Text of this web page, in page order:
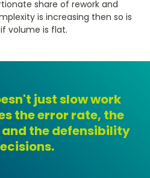
share of rework and
is increasing then so is
volume is flat.
just slow work
the error rate, the
the defensibility